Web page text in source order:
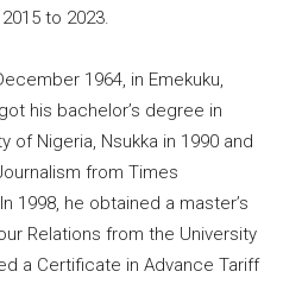
to 2023.
1964, in Emekuku,
his bachelor’s degree in
of Nigeria, Nsukka in 1990 and
from Times
1998, he obtained a master’s
Relations from the University
a Certificate in Advance Tariff